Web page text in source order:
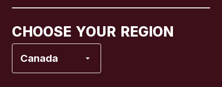
CHOOSE YOUR REGION
Canada